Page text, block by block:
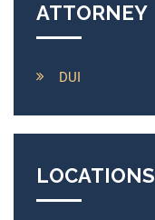
ATTORNEY
DUI
LOCATIONS